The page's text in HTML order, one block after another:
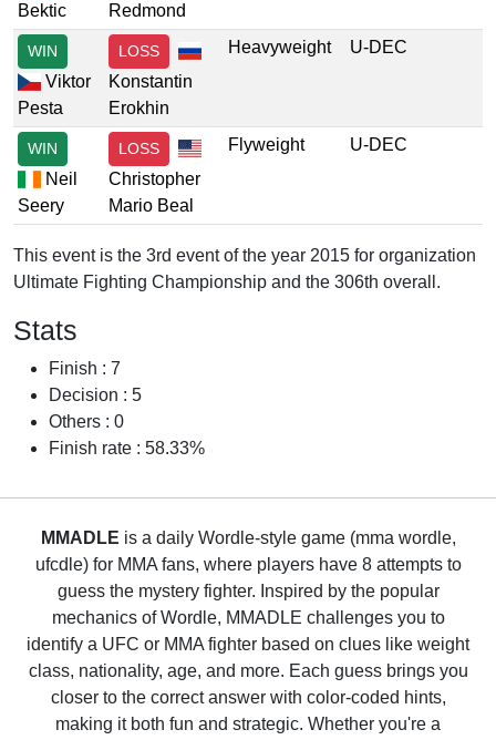
Bektic
Redmond
WIN
Viktor
Pesta
LOSS
Konstantin
Erokhin
Heavyweight U-DEC
WIN
Neil
Seery
LOSS
Christopher
Mario Beal
Flyweight U-DEC
This event is the 3rd event of the year 2015 for organization
Ultimate Fighting Championship and the 306th overall.
Stats
Finish : 7
Decision : 5
Others : 0
Finish rate : 58.33%
MMADLE is a daily Wordle-style game (mma wordle,
ufcdle) for MMA fans, where players have 8 attempts to
guess the mystery fighter. Inspired by the popular
mechanics of Wordle, MMADLE challenges you to
identify a UFC or MMA fighter based on clues like weight
class, nationality, age, and more. Each guess brings you
closer to the correct answer with color-coded hints,
making it both fun and strategic. Whether you're a